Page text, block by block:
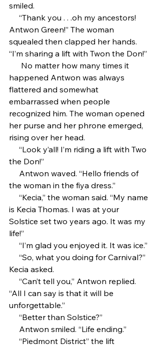
smiled.
Antwon Green!” The woman
squealed then clapped her hands.
“I’m sharing a lift with Twon the Don!”
happened Antwon was always
flattered and somewhat
embarrassed when people
recognized him. The woman opened
her purse and her phrone emerged,
rising over her head.
the Don!”
the woman in the fiya dress.”
is Kecia Thomas. I was at your
Solstice set two years ago. It was my
life!”
     “I’m glad you enjoyed it. It was ice.”
Kecia asked.
“All I can say is that it will be
unforgettable.”
     “Better than Solstice?”
     Antwon smiled. “Life ending.”